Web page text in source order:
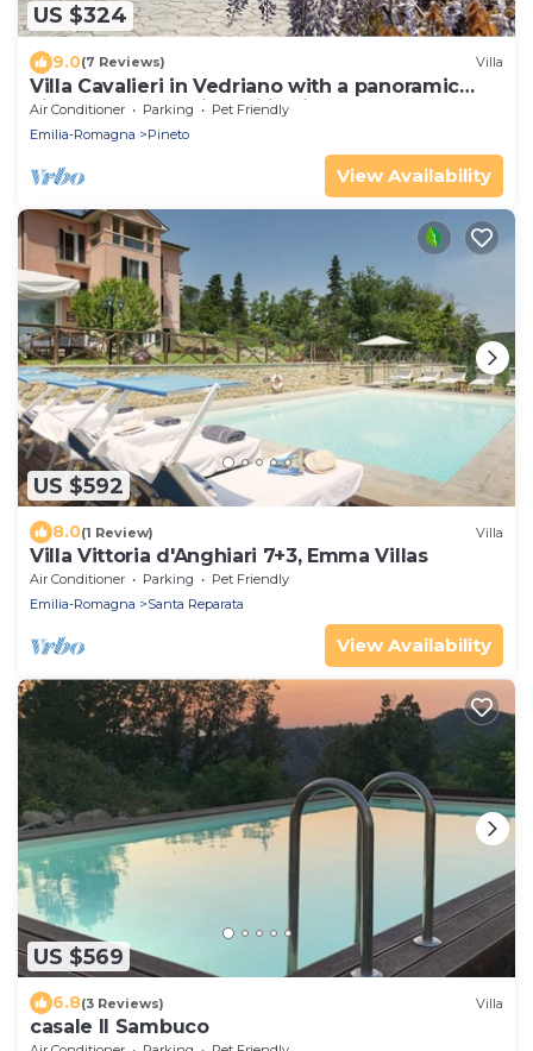
US $324
9.0(7 Reviews) Villa
Villa Cavalieri in Vedriano with a panoramic
view of the Reggio Emilia hills
Air Conditioner Parking
Pet Friendly
Emilia-Romagna
Pineto
View Availability
US $592
8.0(1 Review) Villa
Villa Vittoria d'Anghiari 7+3, Emma Villas
Air Conditioner Parking
Pet Friendly
Emilia-Romagna
Santa Reparata
View Availability
US $569
6.8(3 Reviews) Villa
casale Il Sambuco